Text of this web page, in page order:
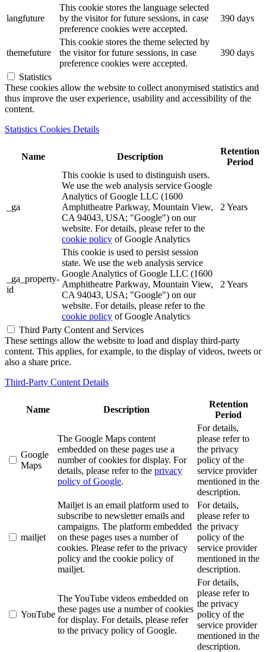
langfuture
This cookie stores the language selected
by the visitor for future sessions, in case
preference cookies were accepted.
390 days
themefuture
This cookie stores the theme selected by
the visitor for future sessions, in case
preference cookies were accepted.
390 days
Statistics
These cookies allow the website to collect anonymised statistics and
thus improve the user experience, usability and accessibility of the
content.
Statistics Cookies Details
Name Description
Retention
Period
_ga
This cookie is used to distinguish users.
We use the web analysis service Google
Analytics of Google LLC (1600
Amphitheatre Parkway, Mountain View,
CA 94043, USA; "Google") on our
website. For details, please refer to the
cookie policy of Google Analytics
2 Years
_ga_property-
id
This cookie is used to persist session
state. We use the web analysis service
Google Analytics of Google LLC (1600
Amphitheatre Parkway, Mountain View,
CA 94043, USA; "Google") on our
website. For details, please refer to the
cookie policy of Google Analytics
2 Years
Third Party Content and Services
These settings allow the website to load and display third-party
content. This applies, for example, to the display of videos, tweets or
also a share price.
Third-Party Content Details
Name Description
Retention
Period
Google
Maps
The Google Maps content
embedded on these pages use a
number of cookies for display. For
details, please refer to the privacy
policy of Google.
For details,
please refer to
the privacy
policy of the
service provider
mentioned in the
description.
mailjet
Mailjet is an email platform used to
subscribe to newsletter emails and
campaigns. The platform embedded
on these pages uses a number of
cookies. Please refer to the privacy
policy and the cookie policy of
mailjet.
For details,
please refer to
the privacy
policy of the
service provider
mentioned in the
description.
YouTube
The YouTube videos embedded on
these pages use a number of cookies
for display. For details, please refer
to the privacy policy of Google.
For details,
please refer to
the privacy
policy of the
service provider
mentioned in the
description.